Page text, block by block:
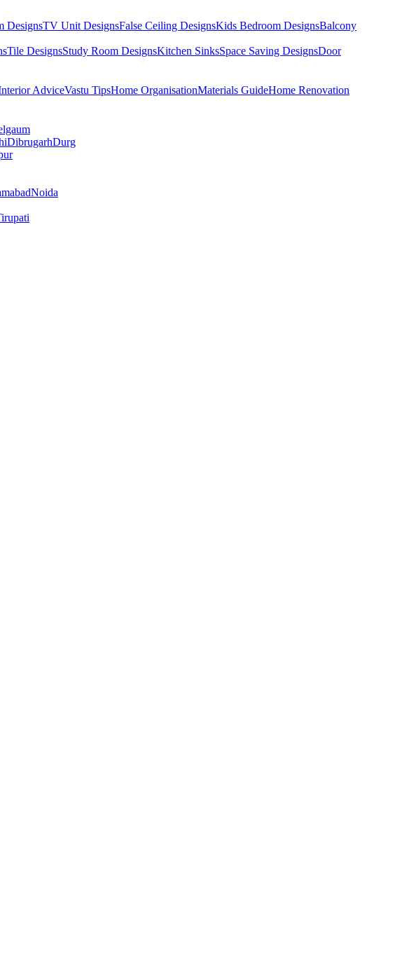
DesignsTV Unit DesignsFalse Ceiling DesignsKids Bedroom DesignsBalcony
Tile DesignsStudy Room DesignsKitchen SinksSpace Saving DesignsDoor
AdviceVastu TipsHome OrganisationMaterials GuideHome Renovation
DibrugarhDurg
Noida